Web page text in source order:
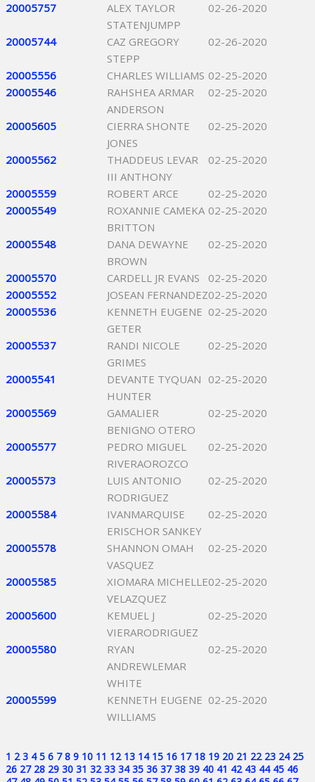
20005757
ALEX TAYLOR
STATENJUMPP
02-26-2020
20005744
CAZ GREGORY
STEPP
02-26-2020
20005556 CHARLES WILLIAMS 02-25-2020
20005546
RAHSHEA ARMAR
ANDERSON
02-25-2020
20005605
CIERRA SHONTE
JONES
02-25-2020
20005562
THADDEUS LEVAR
III ANTHONY
02-25-2020
20005559 ROBERT ARCE
02-25-2020
20005549
ROXANNIE CAMEKA
BRITTON
02-25-2020
20005548
DANA DEWAYNE
BROWN
02-25-2020
20005570 CARDELL JR EVANS
02-25-2020
20005552
JOSEAN FERNANDEZ02-25-2020
20005536
KENNETH EUGENE
GETER
02-25-2020
20005537
RANDI NICOLE
GRIMES
02-25-2020
20005541
DEVANTE TYQUAN
HUNTER
02-25-2020
20005569
GAMALIER
BENIGNO OTERO
02-25-2020
20005577
PEDRO MIGUEL
RIVERAOROZCO
02-25-2020
20005573
LUIS ANTONIO
RODRIGUEZ
02-25-2020
20005584
IVANMARQUISE
ERISCHOR SANKEY
02-25-2020
20005578
SHANNON OMAH
VASQUEZ
02-25-2020
20005585
XIOMARA MICHELLE
VELAZQUEZ
02-25-2020
20005600
KEMUEL J
VIERARODRIGUEZ
02-25-2020
20005580
RYAN
ANDREWLEMAR
WHITE
02-25-2020
20005599
KENNETH EUGENE
WILLIAMS
02-25-2020
1 2 3 4 5 6 7 8 9 10 11 12 13 14 15 16 17 18 19 20 21 22 23 24 25
26 27 28 29 30 31 32 33 34 35 36 37 38 39 40 41 42 43 44 45 46